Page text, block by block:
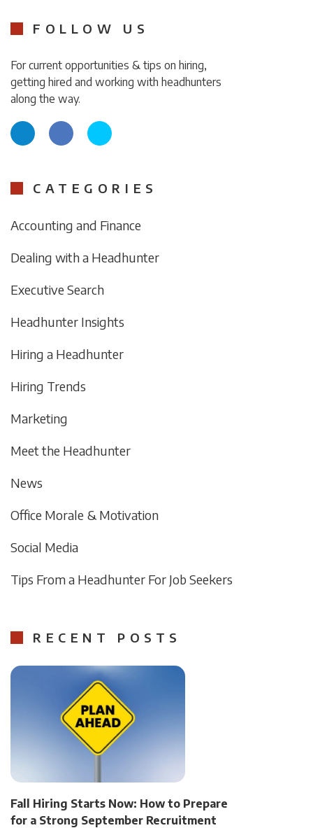
FOLLOW US
For current opportunities & tips on hiring,
getting hired and working with headhunters
along the way.
CATEGORIES
Accounting and Finance
Dealing with a Headhunter
Executive Search
Headhunter Insights
Hiring a Headhunter
Hiring Trends
Marketing
Meet the Headhunter
News
Office Morale & Motivation
Social Media
Tips From a Headhunter For Job Seekers
RECENT POSTS
Fall Hiring Starts Now: How to Prepare
for a Strong September Recruitment